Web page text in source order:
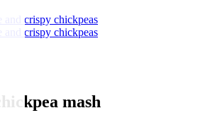
and crispy chickpeas
and crispy chickpeas
mash